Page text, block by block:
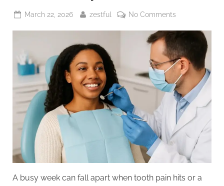
Posted
March 22, 2026 By
zestful No Commentson
A
Family
Dentist
Can
Save
You
Time
And
Money
A busy week can fall apart when tooth pain hits or a